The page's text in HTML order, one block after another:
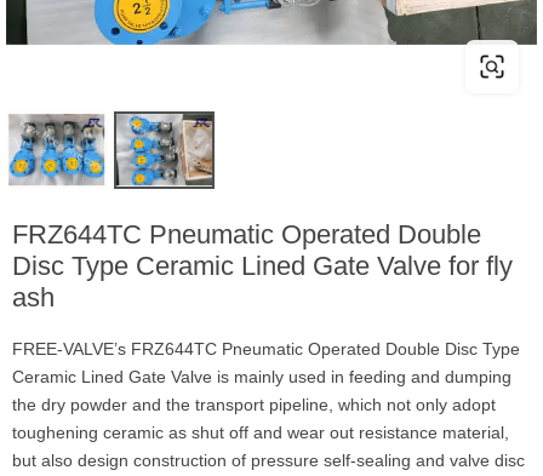
FRZ644TC Pneumatic Operated Double
Disc Type Ceramic Lined Gate Valve for fly
ash
FREE-VALVE’s FRZ644TC Pneumatic Operated Double Disc Type
Ceramic Lined Gate Valve is mainly used in feeding and dumping
the dry powder and the transport pipeline, which not only adopt
toughening ceramic as shut off and wear out resistance material,
but also design construction of pressure self-sealing and valve disc